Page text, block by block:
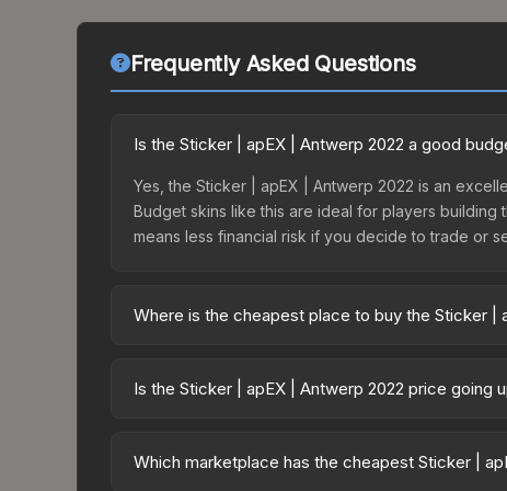
Frequently Asked Questions
Is the Sticker | apEX | Antwerp 2022 a good
Yes, the Sticker | apEX | Antwerp 2022 is an
Budget skins like this are ideal for players
means less financial risk if you decide to trade or
Where is the cheapest place to buy the Sticker |
2022 Challengers Autograph Capsule or
Is the Sticker | apEX | Antwerp 2022 price going
prices can indicate growing demand, reduced
Which marketplace has the cheapest Sticker |